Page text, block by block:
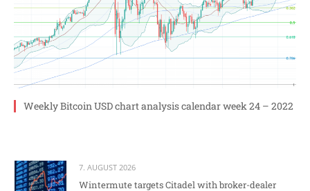
Weekly Bitcoin USD chart analysis calendar week 24 – 2022
7. AUGUST 2026
Wintermute targets Citadel with broker-dealer